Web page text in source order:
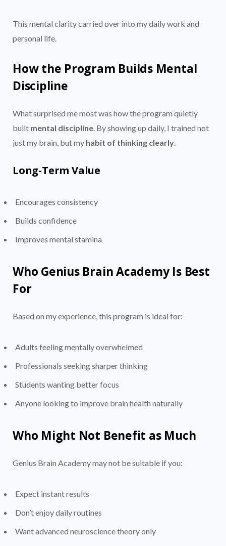
This mental clarity carried over into my daily work and
personal life.
How the Program Builds Mental
Discipline
What surprised me most was how the program quietly
built mental discipline. By showing up daily, I trained not
just my brain, but my habit of thinking clearly.
Long-Term Value
Encourages consistency
Builds confidence
Improves mental stamina
Who Genius Brain Academy Is Best
For
Based on my experience, this program is ideal for:
Adults feeling mentally overwhelmed
Professionals seeking sharper thinking
Students wanting better focus
Anyone looking to improve brain health naturally
Who Might Not Benefit as Much
Genius Brain Academy may not be suitable if you:
Expect instant results
Don’t enjoy daily routines
Want advanced neuroscience theory only